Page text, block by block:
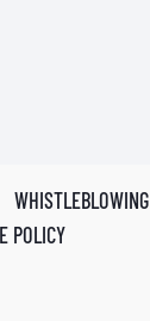
WHISTLEBLOWING
POLICY